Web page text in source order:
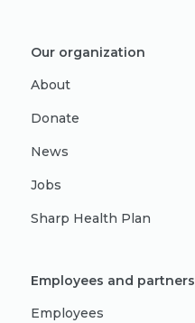
Our organization
About
Donate
News
Jobs
Sharp Health Plan
Employees and partners
Employees